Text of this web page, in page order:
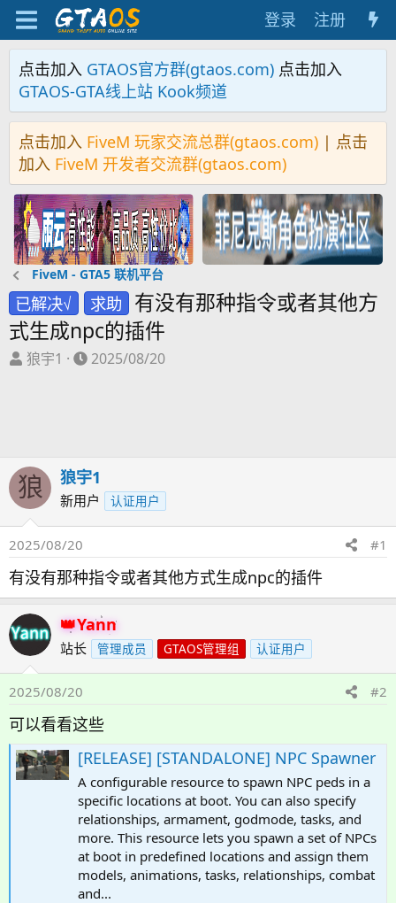
登录 注册
点击加入 GTAOS官方群(gtaos.com) 点击加入
GTAOS-GTA线上站 Kook频道
点击加入 FiveM 玩家交流总群(gtaos.com) | 点击
加入 FiveM 开发者交流群(gtaos.com)
FiveM - GTA5 联机平台
已解决√ 求助
有没有那种指令或者其他方
式生成npc的插件
主
狼宇1
开
2025/08/20
狼 狼宇1
新用户 认证用户
2025/08/20 #1
有没有那种指令或者其他方式生成npc的插件
Yann
站长 管理成员 GTAOS管理组 认证用户
2025/08/20 #2
可以看看这些
[RELEASE] [STANDALONE] NPC Spawner
A configurable resource to spawn NPC peds in a
specific locations at boot. You can also specify
relationships, armament, godmode, tasks, and
more. This resource lets you spawn a set of NPCs
at boot in predefined locations and assign them
models, animations, tasks, relationships, combat
and...